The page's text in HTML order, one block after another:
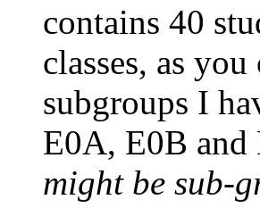
contains 40
classes, as
subgroups I
E0A, E0B and
might be sub-